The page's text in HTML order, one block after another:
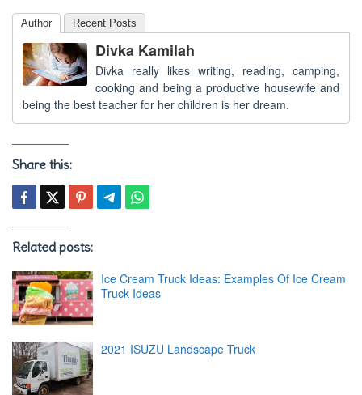
Author Recent Posts
Divka Kamilah
Divka really likes writing, reading, camping,
cooking and being a productive housewife and
being the best teacher for her children is her dream.
Share this:
Related posts:
Ice Cream Truck Ideas: Examples Of Ice Cream
Truck Ideas
2021 ISUZU Landscape Truck